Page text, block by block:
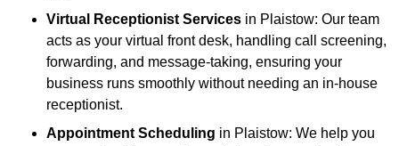
Virtual Receptionist Services in Plaistow: Our team
acts as your virtual front desk, handling call screening,
forwarding, and message-taking, ensuring your
business runs smoothly without needing an in-house
receptionist.
Appointment Scheduling in Plaistow: We help you